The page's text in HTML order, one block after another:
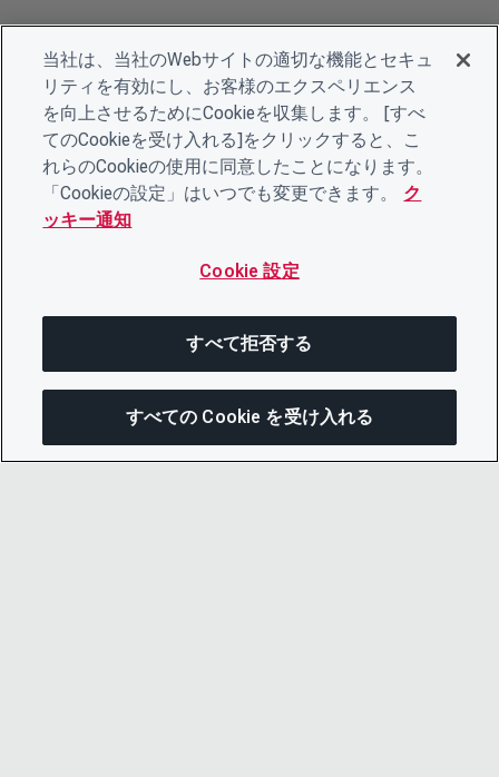
当社は、当社のWebサイトの適切な機能とセキュ
リティを有効にし、お客様のエクスペリエンス
を向上させるためにCookieを収集します。 [すべ
てのCookieを受け入れる]をクリックすると、こ
れらのCookieの使用に同意したことになります。
「Cookieの設定」はいつでも変更できます。
ク
ッキー通知
Cookie 設定
すべて拒否する
すべての Cookie を受け入れる